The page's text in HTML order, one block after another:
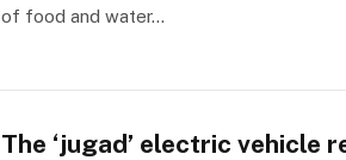
of food and water…
The ‘jugad’ electric vehicle